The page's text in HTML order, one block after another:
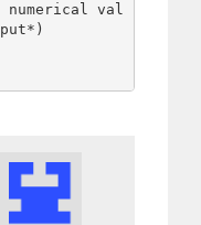
numerical val